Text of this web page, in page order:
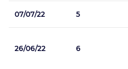
07/07/22 5
26/06/22 6